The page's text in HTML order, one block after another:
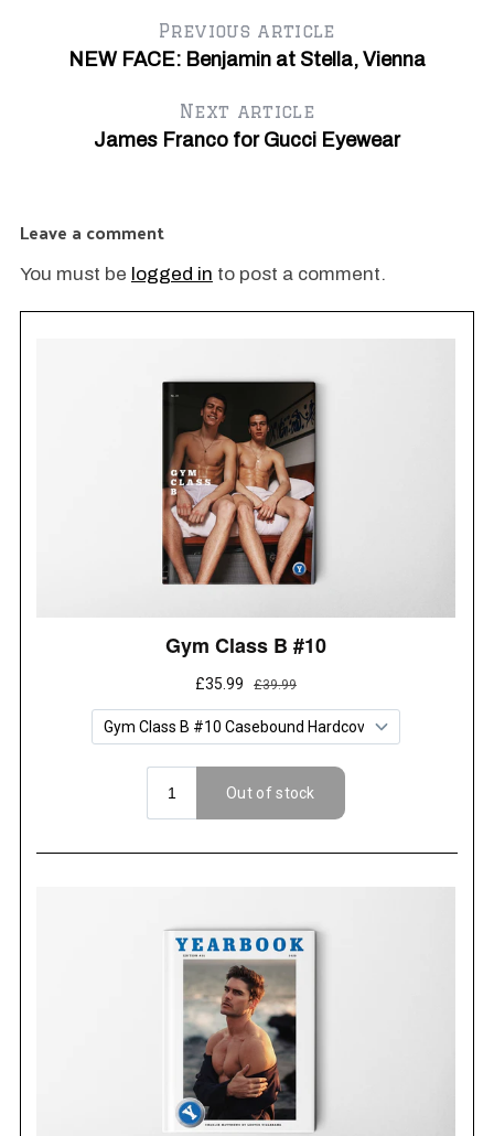
Previous article
NEW FACE: Benjamin at Stella, Vienna
Next article
James Franco for Gucci Eyewear
Leave a comment
You must be logged in to post a comment.